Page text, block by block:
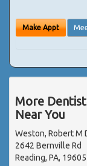
Make Appt
More
Near You
Weston, Robert M
2642 Bernville Rd
Reading, PA,